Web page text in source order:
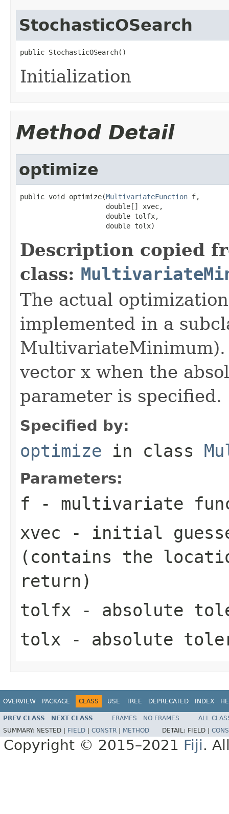
StochasticOSearch
public StochasticOSearch()
Initialization
Method Detail
optimize
public void optimize(MultivariateFunction f,
                     double[] xvec,
                     double tolfx,
                     double tolx)
Description copied
class:
The actual
implemented in a
vector x when the
parameter is specified.
Specified by:
optimize in class
Parameters:
f - multivariate
xvec - initial
(contains the
return)
tolfx - absolute
tolx - absolute
OVERVIEW PACKAGE CLASS USE TREE DEPRECATED INDEX
PREV CLASS NEXT CLASS FRAMES NO FRAMES
ALL
SUMMARY: NESTED | FIELD CONSTR METHOD DETAIL: FIELD |
Copyright © 2015–2021 Fiji.